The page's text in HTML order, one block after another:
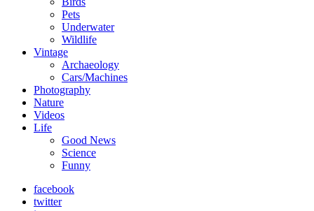
Pets
Underwater
Wildlife
Vintage
Archaeology
Cars/Machines
Photography
Nature
Videos
Life
Good News
Science
Funny
facebook
twitter